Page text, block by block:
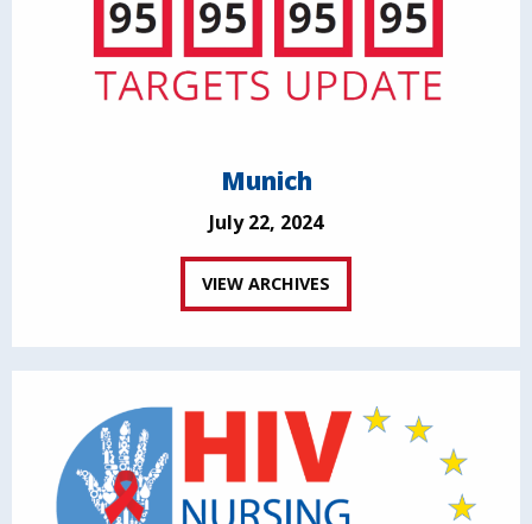
Munich
July 22, 2024
VIEW ARCHIVES